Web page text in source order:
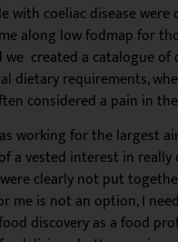
with coeliac disease
along low fodmap for
created a catalogue of
dietary requirements,
considered a pain in
working for the largest
a vested interest in
clearly not put
me is not an option, I
discovery as a food